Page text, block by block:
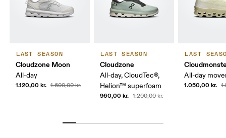
LAST SEASON
Cloudzone Moon
All-day
1.120,00 kr. 1.600,00 kr.
LAST SEASON
Cloudzone
All-day, CloudTec®,
Helion™ superfoam
960,00 kr. 1.200,00 kr.
LAST
All-day
1.050,00 kr.